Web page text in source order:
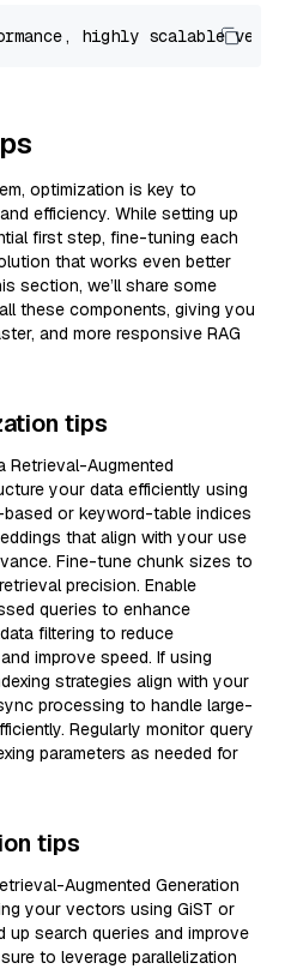
highly scalable
optimization is key to
efficiency. While setting up
first step, fine-tuning each
that works even better
section, we’ll share some
these components, giving you
and more responsive RAG
tips
Retrieval-Augmented
your data efficiently using
or keyword-table indices
that align with your use
Fine-tune chunk sizes to
precision. Enable
queries to enhance
filtering to reduce
improve speed. If using
strategies align with your
processing to handle large-
Regularly monitor query
parameters as needed for
tips
Augmented Generation
your vectors using GiST or
up search queries and improve
to leverage parallelization